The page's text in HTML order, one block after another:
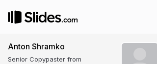
Anton Shramko
Senior Copypaster from